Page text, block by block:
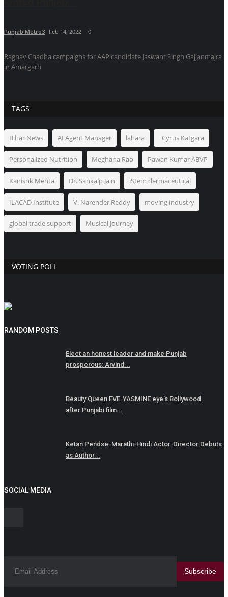
Punjab Metro3 Feb 14, 2022 0
Raghav Chadha campaigns for AAP candidate Jaswant Singh Gajjanmajra
in Amargarh
TAGS
Bihar News AI Agent Manager lahara Cyrus Katgara
Personalized Nutrition Meghana Rao Pawan Kumar ABVP
Kanishk Mehta Dr. Sankalp Jain iStem dermaceutical
ILACAD Institute V. Narender Reddy moving industry
global trade support Musical Journey
VOTING POLL
RANDOM POSTS
Elect an honest leader and make Punjab
prosperous: Arvind...
Beauty Queen EVE-YASMINE eye's Bollywood
after Punjabi film...
Ketan Pendse: Marathi-Hindi Actor-Director Debuts
as Author...
SOCIAL MEDIA
Subscribe